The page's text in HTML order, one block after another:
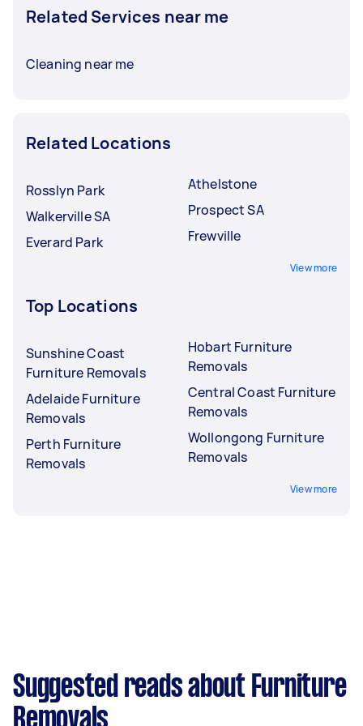
Related Services near me
Cleaning near me
Related Locations
Rosslyn Park
Walkerville SA
Everard Park
Athelstone
Prospect SA
Frewville
View more
Top Locations
Sunshine Coast
Furniture Removals
Adelaide Furniture
Removals
Perth Furniture
Removals
Hobart Furniture
Removals
Central Coast Furniture
Removals
Wollongong Furniture
Removals
View more
Suggested reads about Furniture
Removals